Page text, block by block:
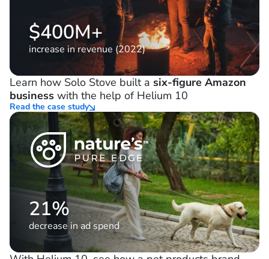
$400M+
increase in revenue (2022)
Learn how Solo Stove built a six-figure Amazon
business with the help of Helium 10
Read the case study
21%
decrease in ad spend